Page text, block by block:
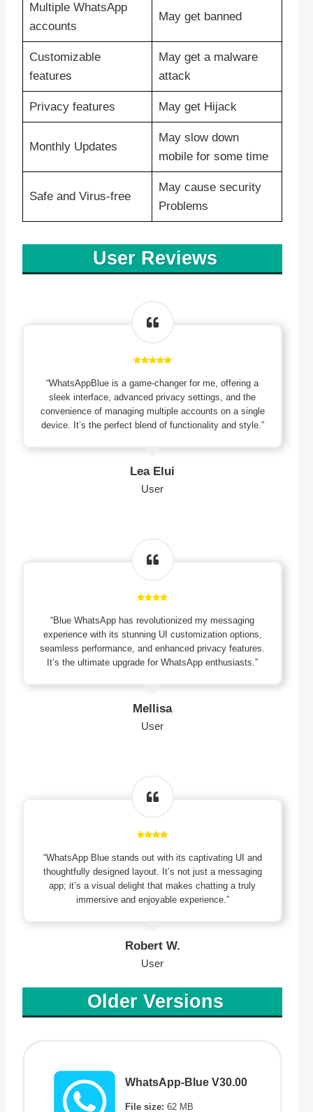
Multiple WhatsApp
accounts
May get banned
Customizable
features
May get a malware
attack
Privacy features May get Hijack
Monthly Updates
May slow down
mobile for some time
Safe and Virus-free
May cause security
Problems
User Reviews
“WhatsAppBlue is a game-changer for me, offering a
sleek interface, advanced privacy settings, and the
convenience of managing multiple accounts on a single
device. It’s the perfect blend of functionality and style.”
Lea Elui
User
“Blue WhatsApp has revolutionized my messaging
experience with its stunning UI customization options,
seamless performance, and enhanced privacy features.
It’s the ultimate upgrade for WhatsApp enthusiasts.”
Mellisa
User
“WhatsApp Blue stands out with its captivating UI and
thoughtfully designed layout. It’s not just a messaging
app; it’s a visual delight that makes chatting a truly
immersive and enjoyable experience.”
Robert W.
User
Older Versions
WhatsApp-Blue V30.00
File size: 62 MB